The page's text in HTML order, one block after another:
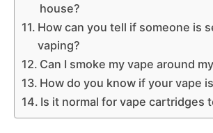
house?
How can you tell if someone is
vaping?
Can I smoke my vape around
How do you know if your vape
Is it normal for vape cartridges